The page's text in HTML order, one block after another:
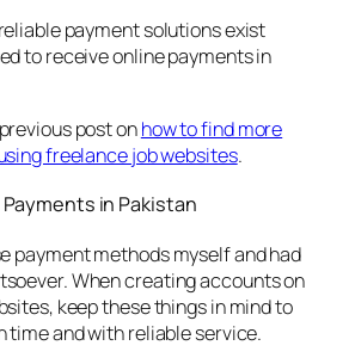
payment solutions exist
to receive online payments in
post onhow to find more
freelance job websites.
in Pakistan
payment methods myself and had
When creating accounts on
keep these things in mind to
time and with reliable service.